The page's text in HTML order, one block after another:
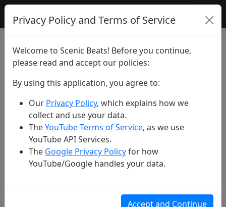
Scenic Beats
All Videos
Found 168 videos
Privacy Policy and Terms of Service
Welcome to Scenic Beats! Before you continue,
please read and accept our policies:
By using this application, you agree to:
Our Privacy Policy, which explains how we
collect and use your data.
TheYouTube Terms of Service, as we use
YouTube API Services.
The Google Privacy Policyfor how
YouTube/Google handles your data.
Accept and Continue